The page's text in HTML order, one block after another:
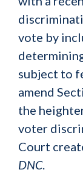
vote by
subject to
amend
the
voter
Court
DNC.